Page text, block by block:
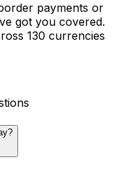
payments or
got you covered.
130 currencies